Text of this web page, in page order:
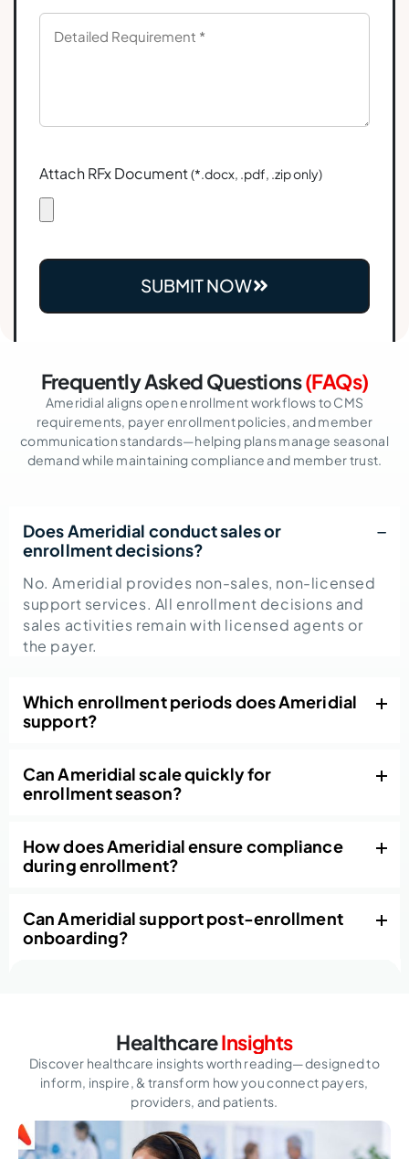
Attach RFx Document(*.docx, .pdf, .zip only)
SUBMIT NOW
Frequently Asked Questions(FAQs)
Ameridial aligns open enrollment workflows to CMS
requirements, payer enrollment policies, and member
communication standards—helping plans manage seasonal
demand while maintaining compliance and member trust.
Does Ameridial conduct sales or
enrollment decisions?
No. Ameridial provides non-sales, non-licensed
support services. All enrollment decisions and
sales activities remain with licensed agents or
the payer.
Which enrollment periods does Ameridial
support?
Can Ameridial scale quickly for
enrollment season?
How does Ameridial ensure compliance
during enrollment?
Can Ameridial support post-enrollment
onboarding?
HealthcareInsights
Discover healthcare insights worth reading—designed to
inform, inspire,& transform how you connect payers,
providers, and patients.